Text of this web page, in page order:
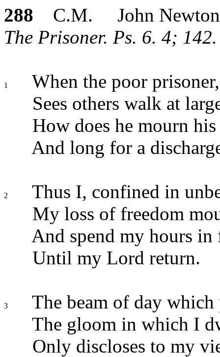
288 C.M. John Newton
The Prisoner. Ps. 6. 4;
1
When the poor
Sees others walk at
How does he mourn
And long for a
2
Thus I, confined in
My loss of freedom
And spend my hours
Until my Lord return.
3
The beam of day
The gloom in which I
Only discloses to my